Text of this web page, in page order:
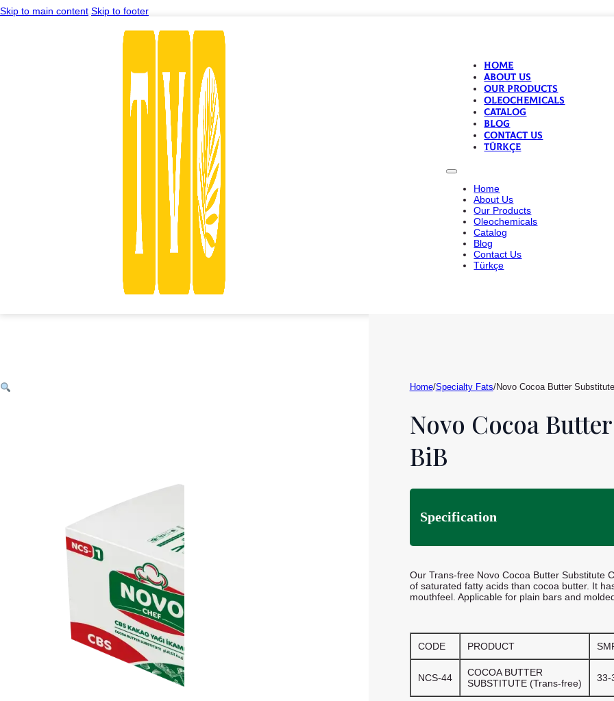
Skip to main content Skip to footer
Home
About Us
Our Products
Oleochemicals
Catalog
Blog
Contact Us
Türkçe
Home
About Us
Our Products
Oleochemicals
Catalog
Blog
Contact Us
Türkçe
Home/Specialty Fats/Novo Cocoa Butter
Novo Cocoa
BiB
Specification
Our Trans-free Novo Cocoa Butter Substitute
of saturated fatty acids than cocoa butter. It
mouthfeel. Applicable for plain bars and
CODE PRODUCT
NCS-44
COCOA BUTTER
SUBSTITUTE (Trans-free)
33-